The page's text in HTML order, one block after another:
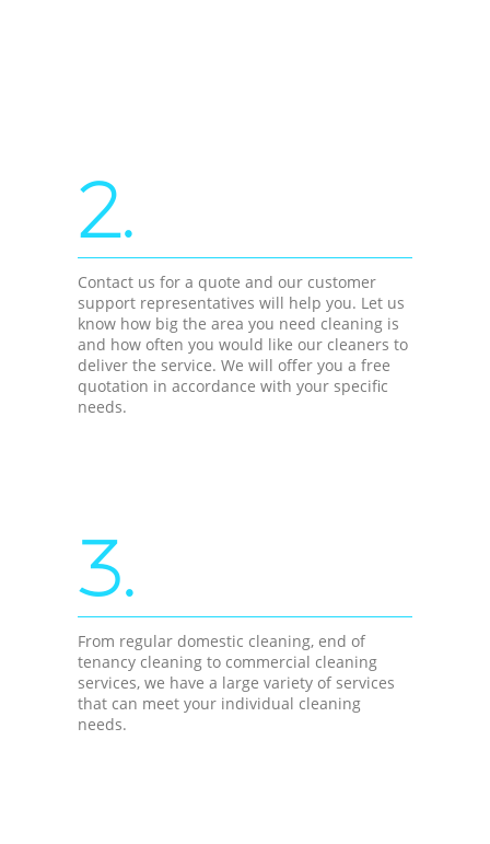
2.
Contact us for a quote and our customer
support representatives will help you. Let us
know how big the area you need cleaning is
and how often you would like our cleaners to
deliver the service. We will offer you a free
quotation in accordance with your specific
needs.
3.
From regular domestic cleaning, end of
tenancy cleaning to commercial cleaning
services, we have a large variety of services
that can meet your individual cleaning
needs.